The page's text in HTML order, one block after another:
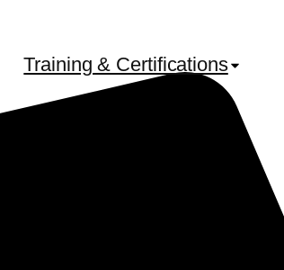
Training & Certifications